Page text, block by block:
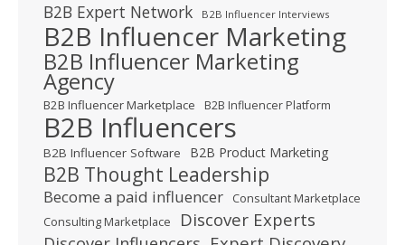
B2B Expert Network B2B Influencer Interviews
B2B Influencer Marketing
B2B Influencer Marketing
Agency
B2B Influencer Marketplace B2B Influencer Platform
B2B Influencers
B2B Influencer Software B2B Product Marketing
B2B Thought Leadership
Become a paid influencer
Consultant Marketplace
Consulting Marketplace
Discover Experts